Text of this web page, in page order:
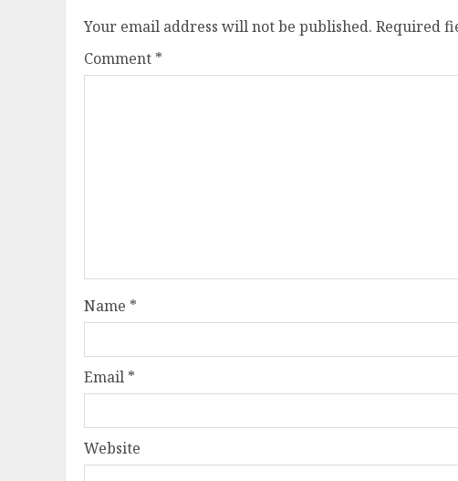
Your email address will not be published. Required
Comment *
Name *
Email *
Website